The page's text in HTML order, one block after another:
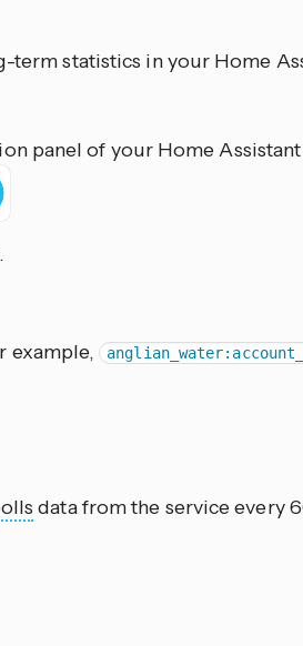
term statistics in your Home
panel of your Home Assistant
.
example,
data from the service every